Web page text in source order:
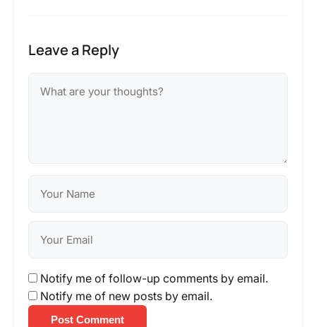
Leave a Reply
Notify me of follow-up comments by email.
Notify me of new posts by email.
Post Comment